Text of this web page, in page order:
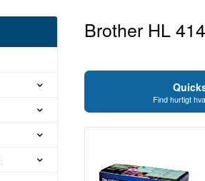
Brother HL
Find hurtigt